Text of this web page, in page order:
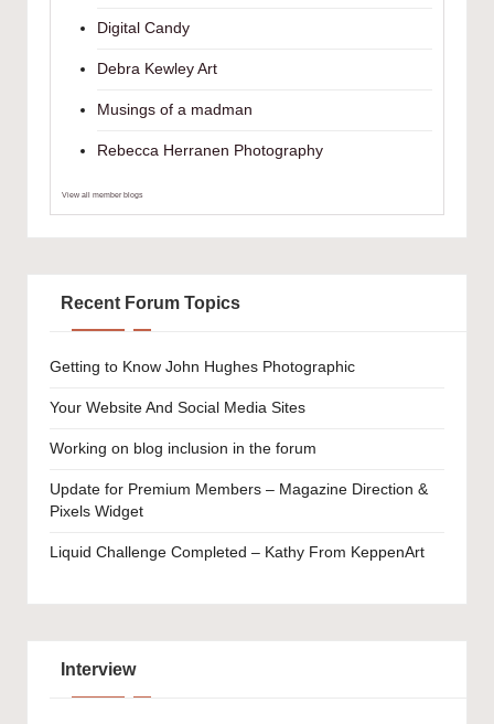
Digital Candy
Debra Kewley Art
Musings of a madman
Rebecca Herranen Photography
View all member blogs
Recent Forum Topics
Getting to Know John Hughes Photographic
Your Website And Social Media Sites
Working on blog inclusion in the forum
Update for Premium Members – Magazine Direction &
Pixels Widget
Liquid Challenge Completed – Kathy From KeppenArt
Interview